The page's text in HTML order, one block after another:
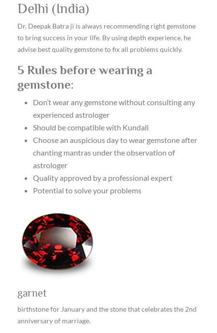
Delhi (India)
Dr. Deepak Batra ji is always recommending right gemstone
to bring success in your life. By using depth experience, he
advise best quality gemstone to fix all problems quickly.
5 Rules before wearing a
gemstone:
Don’t wear any gemstone without consulting any
experienced astrologer
Should be compatible with Kundali
Choose an auspicious day to wear gemstone after
chanting mantras under the observation of
astrologer
Quality approved by a professional expert
Potential to solve your problems
garnet
birthstone for January and the stone that celebrates the 2nd
anniversary of marriage.